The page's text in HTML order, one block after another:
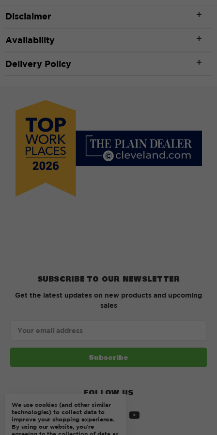
Disclaimer
Availability
Delivery Policy
SUBSCRIBE TO OUR NEWSLETTER
Get the latest updates on new products and upcoming
sales
Address
FOLLOW US
We use cookies (and other similar
technologies) to collect data to
improve your shopping experience.
By using our website, you're